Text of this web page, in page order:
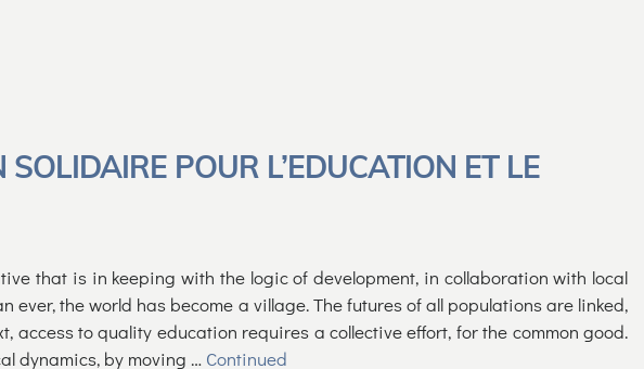
POUR L’EDUCATION ET LE
that is in keeping with the logic of development, in collaboration with local
ever, the world has become a village. The futures of all populations are linked,
access to quality education requires a collective effort, for the common good.
dynamics, by moving … Continued